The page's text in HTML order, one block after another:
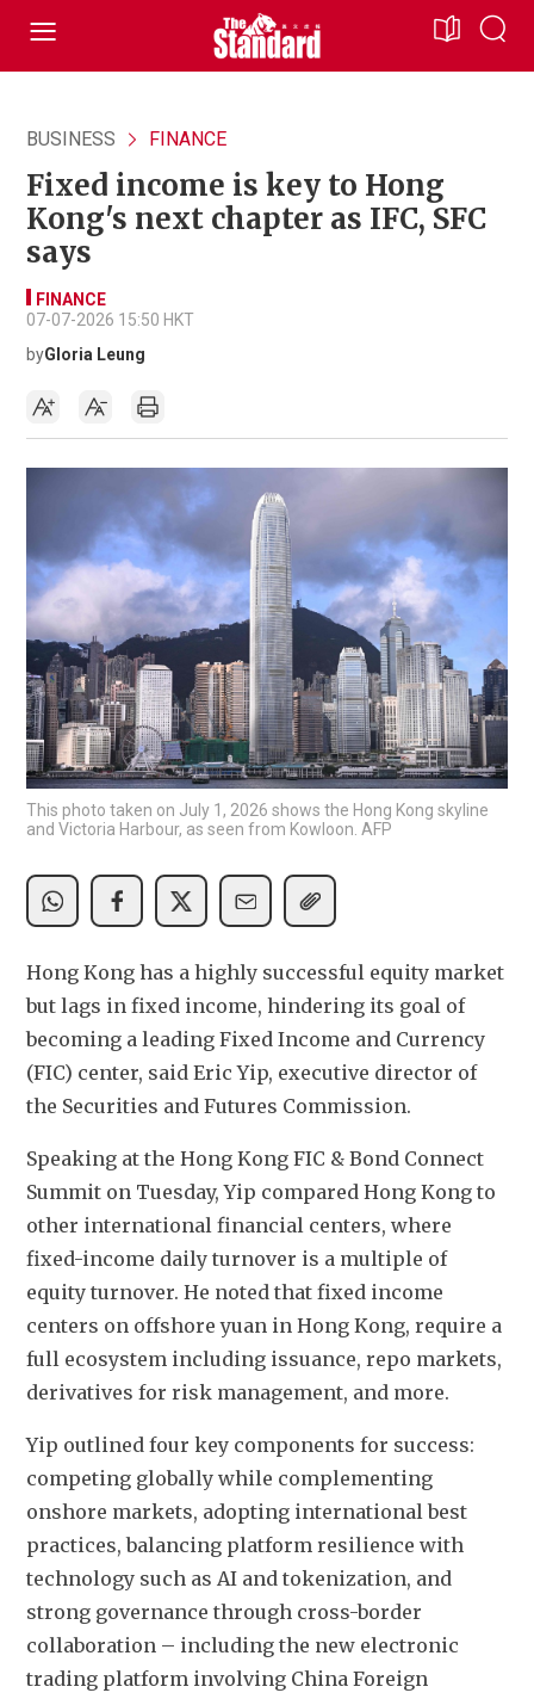
BUSINESS FINANCE
Fixed income is key to Hong
Kong's next chapter as IFC, SFC
says
FINANCE
07-07-2026 15:50 HKT
byGloria Leung
This photo taken on July 1, 2026 shows the Hong Kong skyline
and Victoria Harbour, as seen from Kowloon. AFP
Hong Kong has a highly successful equity market
but lags in fixed income, hindering its goal of
becoming a leading Fixed Income and Currency
(FIC) center, said Eric Yip, executive director of
the Securities and Futures Commission.
Speaking at the Hong Kong FIC & Bond Connect
Summit on Tuesday, Yip compared Hong Kong to
other international financial centers, where
fixed-income daily turnover is a multiple of
equity turnover. He noted that fixed income
centers on offshore yuan in Hong Kong, require a
full ecosystem including issuance, repo markets,
derivatives for risk management, and more.
Yip outlined four key components for success:
competing globally while complementing
onshore markets, adopting international best
practices, balancing platform resilience with
technology such as AI and tokenization, and
strong governance through cross-border
collaboration – including the new electronic
trading platform involving China Foreign